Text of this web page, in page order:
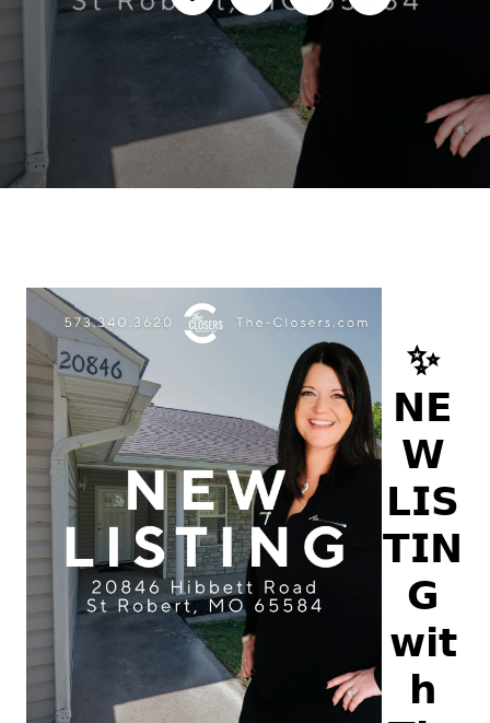
✨
𝗡𝗘
𝗪
𝗟𝗜𝗦
𝗧𝗜𝗡
𝗚
𝘄𝗶𝘁
𝗵